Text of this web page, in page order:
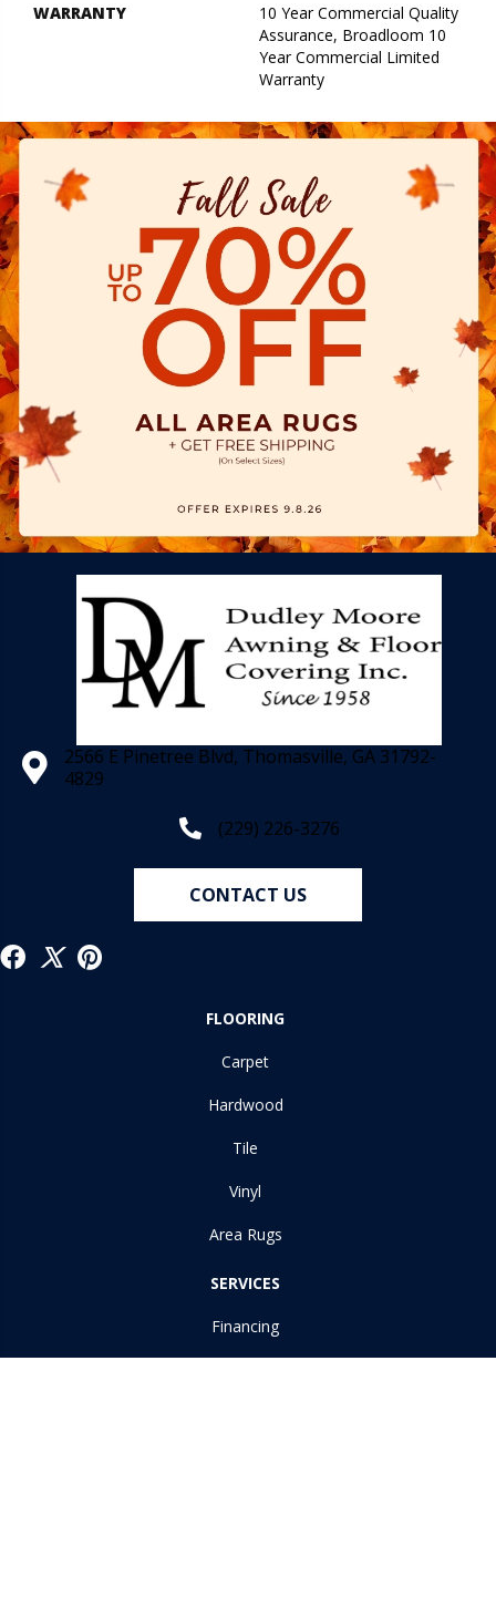
WARRANTY
10 Year Commercial Quality
Assurance, Broadloom 10
Year Commercial Limited
Warranty
2566 E Pinetree Blvd, Thomasville, GA 31792-
4829
(229) 226-3276
CONTACT US
FLOORING
Carpet
Hardwood
Tile
Vinyl
Area Rugs
SERVICES
Financing